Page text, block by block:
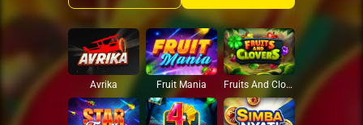
Avrika Fruit Mania Fruits And Clovers